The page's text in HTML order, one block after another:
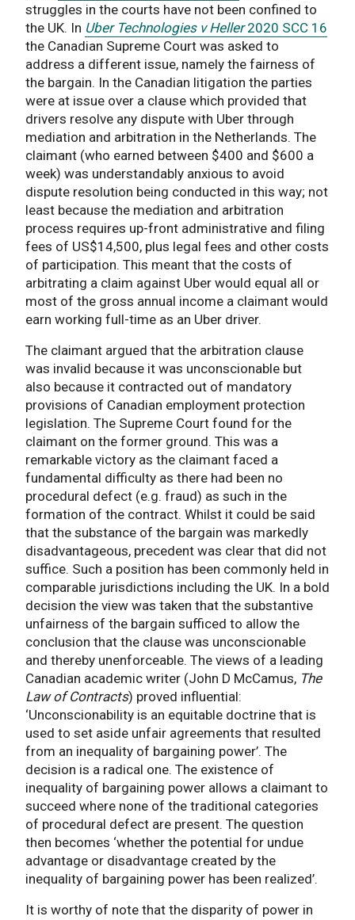
struggles in the courts have not been confined to
the UK. In Uber Technologies v Heller2020 SCC 16
the Canadian Supreme Court was asked to
address a different issue, namely the fairness of
the bargain. In the Canadian litigation the parties
were at issue over a clause which provided that
drivers resolve any dispute with Uber through
mediation and arbitration in the Netherlands. The
claimant (who earned between $400 and $600 a
week) was understandably anxious to avoid
dispute resolution being conducted in this way; not
least because the mediation and arbitration
process requires up-front administrative and filing
fees of US$14,500, plus legal fees and other costs
of participation. This meant that the costs of
arbitrating a claim against Uber would equal all or
most of the gross annual income a claimant would
earn working full-time as an Uber driver.
The claimant argued that the arbitration clause
was invalid because it was unconscionable but
also because it contracted out of mandatory
provisions of Canadian employment protection
legislation. The Supreme Court found for the
claimant on the former ground. This was a
remarkable victory as the claimant faced a
fundamental difficulty as there had been no
procedural defect (e.g. fraud) as such in the
formation of the contract. Whilst it could be said
that the substance of the bargain was markedly
disadvantageous, precedent was clear that did not
suffice. Such a position has been commonly held in
comparable jurisdictions including the UK. In a bold
decision the view was taken that the substantive
unfairness of the bargain sufficed to allow the
conclusion that the clause was unconscionable
and thereby unenforceable. The views of a leading
Canadian academic writer (John D McCamus, The
Law of Contracts) proved influential:
‘Unconscionability is an equitable doctrine that is
used to set aside unfair agreements that resulted
from an inequality of bargaining power’. The
decision is a radical one. The existence of
inequality of bargaining power allows a claimant to
succeed where none of the traditional categories
of procedural defect are present. The question
then becomes ‘whether the potential for undue
advantage or disadvantage created by the
inequality of bargaining power has been realized’.
It is worthy of note that the disparity of power in